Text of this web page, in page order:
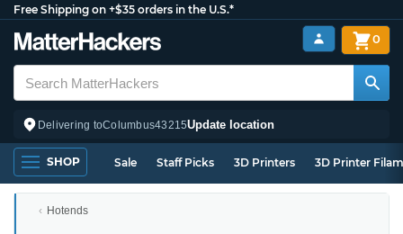
Free Shipping on +$35 orders in the U.S.*
Delivering toColumbus43215Update location
0
SHOP Sale Staff Picks 3D Printers 3D Printer
Hotends